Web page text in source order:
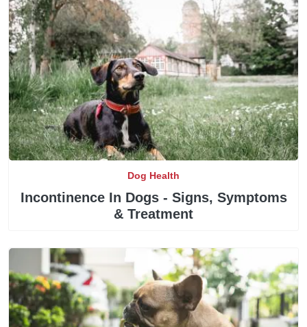
Dog Health
Incontinence In Dogs - Signs, Symptoms
& Treatment